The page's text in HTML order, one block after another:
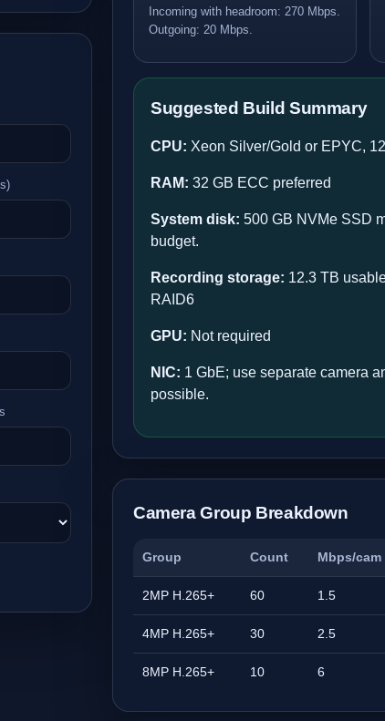
Incoming with headroom: 270 Mbps.
Outgoing: 20 Mbps.
Suggested Build Summary
CPU: Xeon Silver/Gold or EPYC,
RAM: 32 GB ECC preferred
System disk: 500 GB NVMe SSD
budget.
Recording storage: 12.3 TB
RAID6
GPU: Not required
NIC: 1 GbE; use separate camera
possible.
Camera Group Breakdown
Group Count Mbps/cam
2MP H.265+ 60 1.5
4MP H.265+ 30 2.5
8MP H.265+ 10 6